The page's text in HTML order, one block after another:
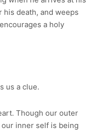
his death, and weeps
a holy
us a clue.
Though our outer
inner self is being